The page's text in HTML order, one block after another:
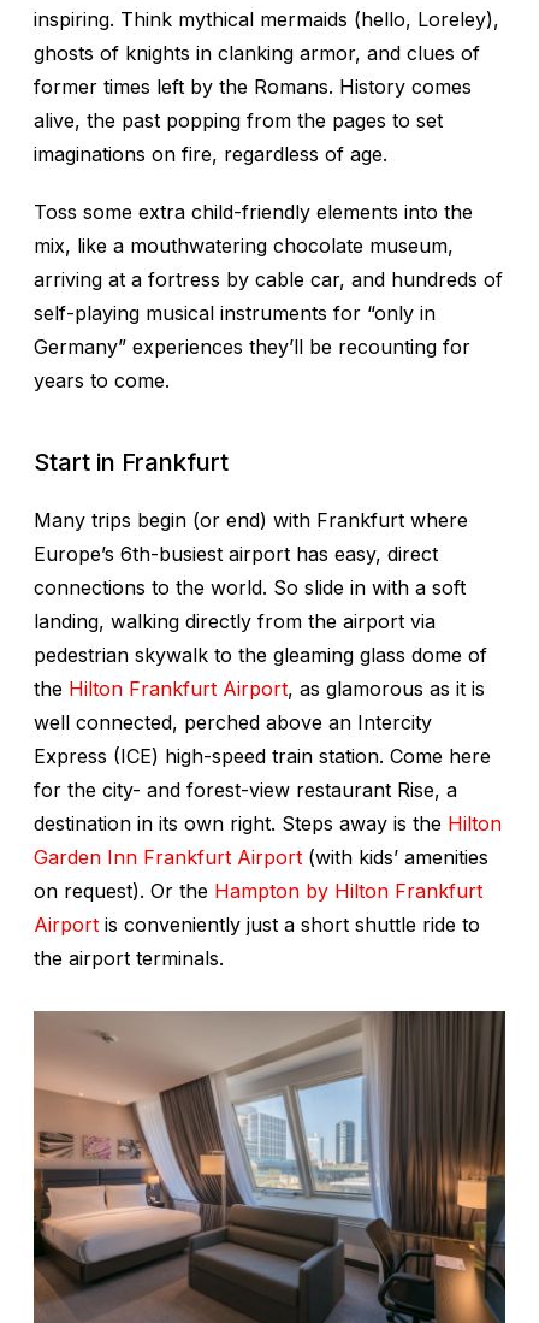
inspiring. Think mythical mermaids (hello, Loreley),
ghosts of knights in clanking armor, and clues of
former times left by the Romans. History comes
alive, the past popping from the pages to set
imaginations on fire, regardless of age.
Toss some extra child-friendly elements into the
mix, like a mouthwatering chocolate museum,
arriving at a fortress by cable car, and hundreds of
self-playing musical instruments for “only in
Germany” experiences they’ll be recounting for
years to come.
Start in Frankfurt
Many trips begin (or end) with Frankfurt where
Europe’s 6th-busiest airport has easy, direct
connections to the world. So slide in with a soft
landing, walking directly from the airport via
pedestrian skywalk to the gleaming glass dome of
the Hilton Frankfurt Airport, as glamorous as it is
well connected, perched above an Intercity
Express (ICE) high-speed train station. Come here
for the city- and forest-view restaurant Rise, a
destination in its own right. Steps away is the Hilton
Garden Inn Frankfurt Airport (with kids’ amenities
on request). Or the Hampton by Hilton Frankfurt
Airport is conveniently just a short shuttle ride to
the airport terminals.